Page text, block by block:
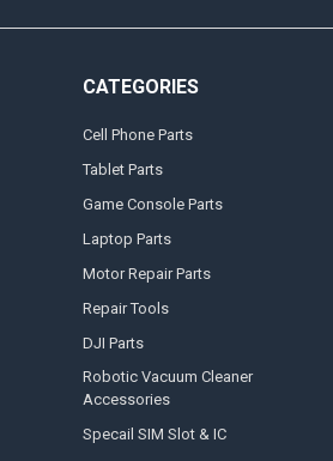
CATEGORIES
Cell Phone Parts
Tablet Parts
Game Console Parts
Laptop Parts
Motor Repair Parts
Repair Tools
DJI Parts
Robotic Vacuum Cleaner
Accessories
Specail SIM Slot & IC